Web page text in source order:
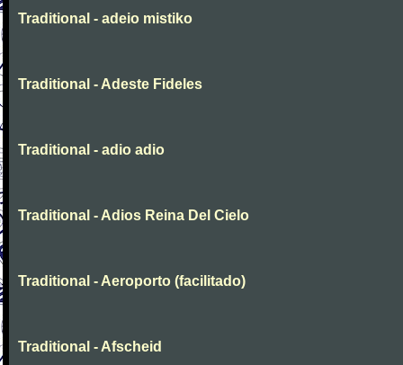
Traditional - adeio mistiko
Traditional - Adeste Fideles
Traditional - adio adio
Traditional - Adios Reina Del Cielo
Traditional - Aeroporto (facilitado)
Traditional - Afscheid